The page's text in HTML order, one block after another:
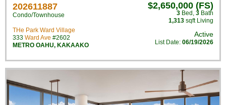
202611887
Condo/Townhouse
THe Park Ward Village
333 Ward Ave #2602
METRO OAHU, KAKAAKO
$2,650,000 (FS)
3 Bed , 3 Bath
1,313 sqft Living
Active
List Date: 06/19/2026